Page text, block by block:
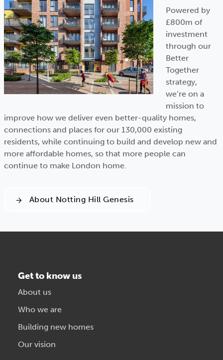
Powered by
£800m of
investment
through our
Better
Together
strategy,
we’re on a
mission to
improve how we deliver even better-quality homes,
connections and places for our 130,000 existing
residents, while continuing to build and develop new and
more affordable homes, so that more people can
continue to make London home.
About Notting Hill Genesis
Get to know us
About us
Who we are
Building new homes
Our vision